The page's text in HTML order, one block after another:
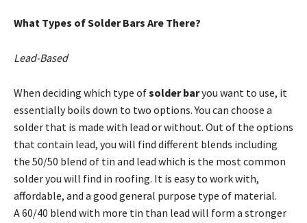
What Types of Solder Bars Are There?
Lead-Based
When deciding which type ofsolder baryou want to use, it
essentially boils down to two options. You can choose a
solder that is made with lead or without. Out of the options
that contain lead, you will find different blends including
the 50/50 blend of tin and lead which is the most common
solder you will find in roofing. It is easy to work with,
affordable, and a good general purpose type of material.
A 60/40 blend with more tin than lead will form a stronger